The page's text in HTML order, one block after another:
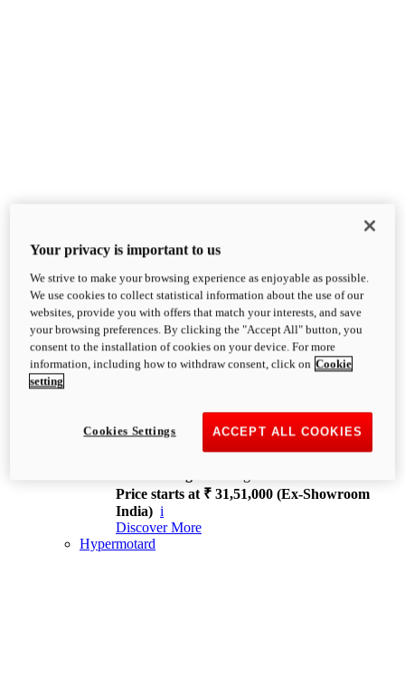
XDiavel
OVERVIEW
Feet Forward. Heads Turning.
Challenging every convention, bringing that
unmistakable Ducati DNA to the cruiser world.
XDiavel V4
168 hp
Price starts at ₹ 31,51,000 (Ex-Showroom
India) i
Discover More
Hypermotard
Your privacy is important to us
We strive to make your browsing experience as enjoyable as possible.
We use cookies to collect statistical information about the use of our
websites, provide you with offers that match your interests, and save
your browsing preferences. By clicking the "Accept All" button, you
consent to the installation of cookies on your device. For more
information, including how to withdraw consent, click on Cookie
setting
ACCEPT ALL COOKIES
Cookies Settings